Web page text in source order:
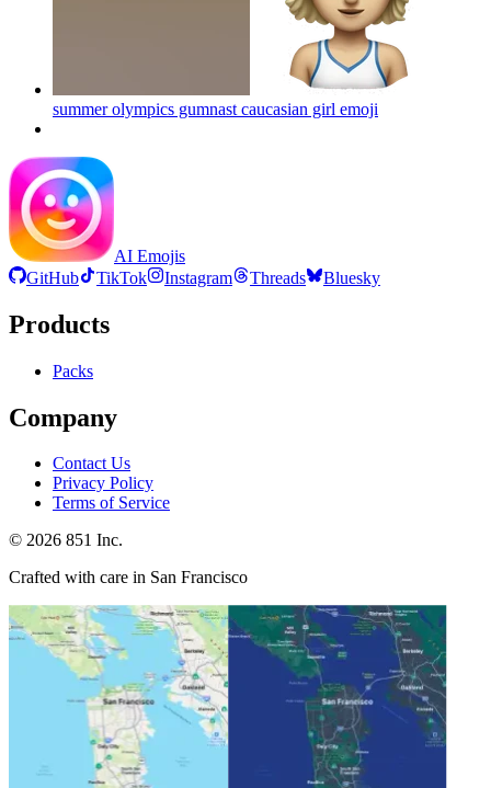
summer olympics gumnast caucasian girl emoji
AI Emojis
GitHub
TikTok Instagram Threads Bluesky
Products
Packs
Company
Contact Us
Privacy Policy
Terms of Service
© 2026 851 Inc.
Crafted with care in San Francisco